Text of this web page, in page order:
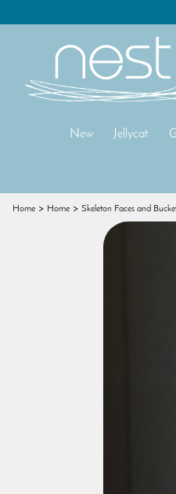
New Jellycat
Home Home Skeleton Faces and